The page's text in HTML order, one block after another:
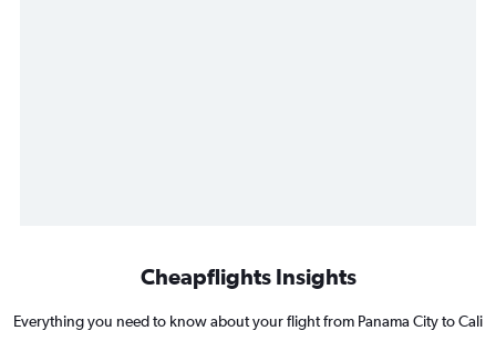
Cheapflights Insights
Everything you need to know about your flight from Panama City to Cali